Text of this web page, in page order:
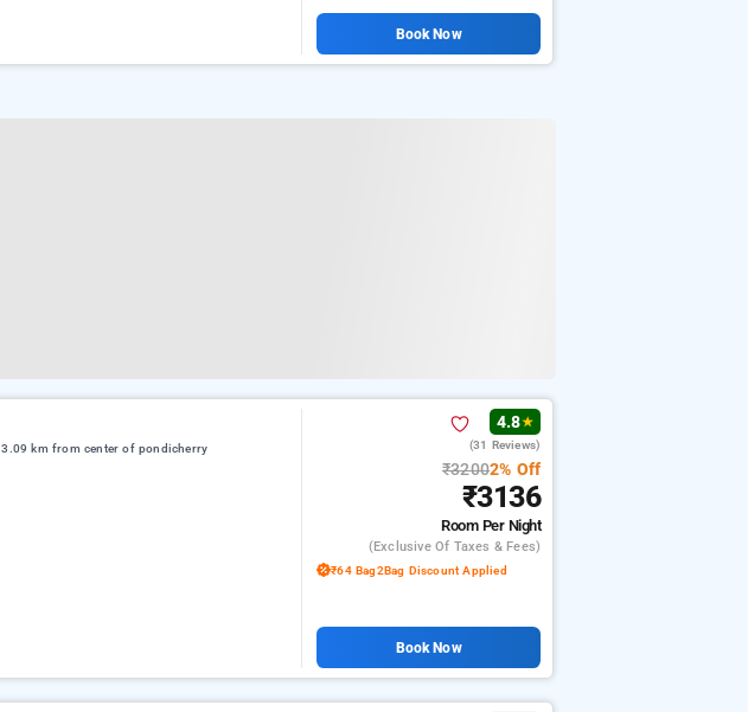
Book Now
3.09 km from center of pondicherry
4.8★
(31 Reviews)
₹32002% Off
₹3136
Room Per Night
(exclusive Of Taxes & Fees)
₹64 Bag2Bag Discount Applied
Book Now